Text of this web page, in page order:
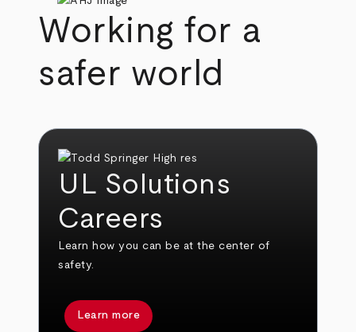
Working for a
safer world
UL Solutions
Careers
Learn how you can be at the center of
safety.
Learn more